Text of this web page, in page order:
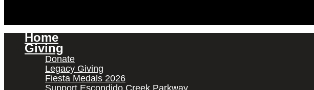
Home
Giving
Donate
Legacy Giving
Fiesta Medals 2026